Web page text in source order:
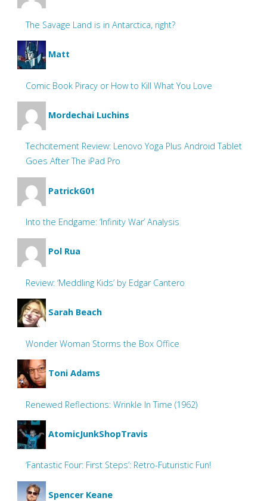
The Savage Land is in Antarctica, right?
Matt
Comic Book Piracy or How to Kill What You Love
Mordechai Luchins
Techcitement Review: Lenovo Yoga Plus Android Tablet
Goes After The iPad Pro
PatrickG01
Into the Endgame: ‘Infinity War’ Analysis
Pol Rua
Review: ‘Meddling Kids’ by Edgar Cantero
Sarah Beach
Wonder Woman Storms the Box Office
Toni Adams
Renewed Reflections: Wrinkle In Time (1962)
AtomicJunkShopTravis
‘Fantastic Four: First Steps’: Retro-Futuristic Fun!
Spencer Keane